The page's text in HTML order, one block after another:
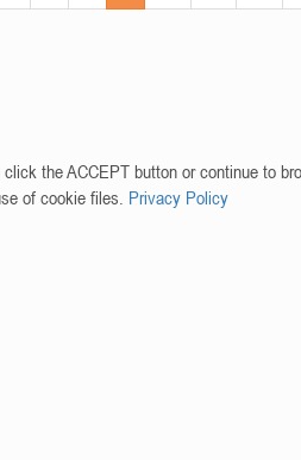
the ACCEPT button or continue to
of cookie files. Privacy Policy